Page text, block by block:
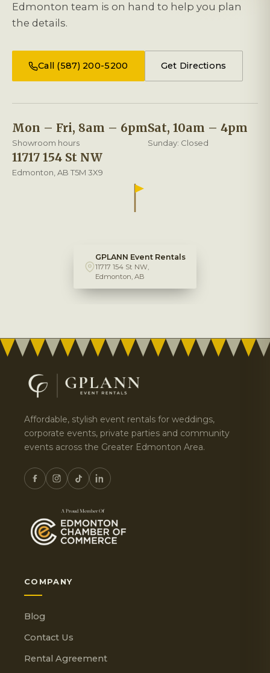
Edmonton team is on hand to help you plan
the details.
Call (587) 200-5200 Get Directions
Mon – Fri, 8am – 6pm
Showroom hours
Sat, 10am – 4pm
Sunday: Closed
11717 154 St NW
Edmonton, AB T5M 3X9
GPLANN Event Rentals
11717 154 St NW,
Edmonton, AB
Affordable, stylish event rentals for weddings,
corporate events, private parties and community
events across the Greater Edmonton Area.
COMPANY
Blog
Contact Us
Rental Agreement